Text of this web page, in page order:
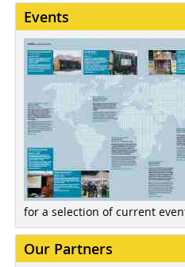
Events
for a selection of current
Our Partners